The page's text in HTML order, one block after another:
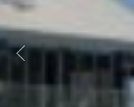
Previous